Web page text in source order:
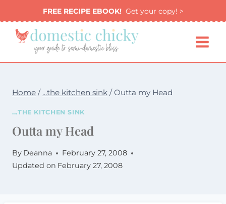
to
content
FREE RECIPE EBOOK!Get your copy! >
Home / ...the kitchen sink / Outta my Head
...THE KITCHEN SINK
Outta my Head
By Deanna
February 27, 2008
Updated on February 27, 2008